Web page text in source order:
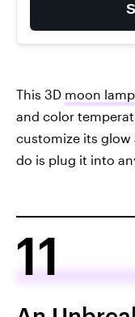
This 3D moon lamp
and color
customize its glow
do is plug it into
11